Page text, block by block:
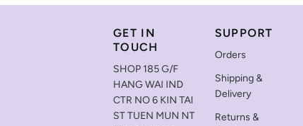
GET IN
TOUCH
SHOP 185 G/F
HANG WAI IND
CTR NO 6 KIN TAI
ST TUEN MUN NT
SUPPORT
Orders
Shipping &
Delivery
Returns &